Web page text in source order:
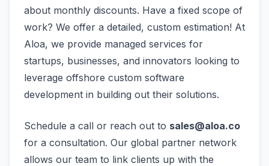
about monthly discounts. Have a fixed scope of
work? We offer a detailed, custom estimation! At
Aloa, we provide managed services for
startups, businesses, and innovators looking to
leverage offshore custom software
development in building out their solutions.
Schedule a call or reach out to sales@aloa.co
for a consultation. Our global partner network
allows our team to link clients up with the